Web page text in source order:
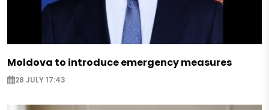
Moldova to introduce emergency measures
28 JULY 17:43